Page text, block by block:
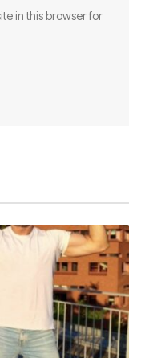
in this browser for